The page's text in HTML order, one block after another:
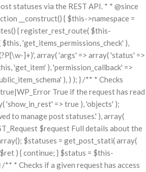
statuses via the REST API. * * @since
__construct() { $this->namespace =
{ register_rest_route( $this-
'get_items_permissions_check' ),
[\w-]+)', array( 'args' => array( 'status' =>
'get_item' ), 'permission_callback' =>
), ) ); } /** * Checks
True if the request has read
'show_in_rest' => true ), 'objects' );
to manage post statuses.' ), array(
$request Full details about the
$statuses = get_post_stati( array(
) { continue; } $status = $this-
* Checks if a given request has access